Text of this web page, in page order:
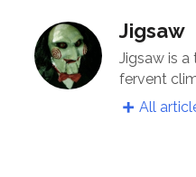
Jigsaw
Jigsaw is
fervent
All